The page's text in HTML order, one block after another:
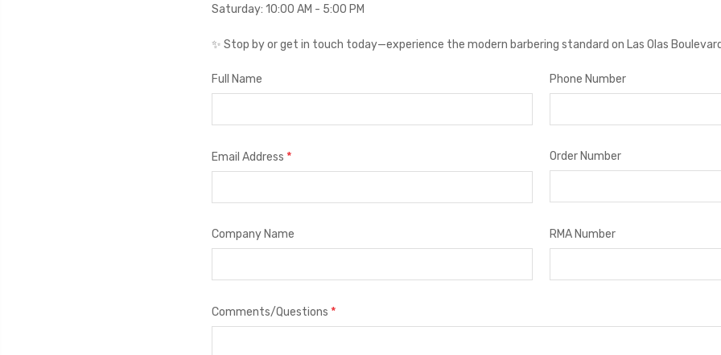
Saturday: 10:00 AM - 5:00 PM
✨ Stop by or get in touch today—experience the modern barbering standard on Las Olas
Full Name Phone Number
Email Address * Order Number
Company Name RMA Number
Comments/Questions *